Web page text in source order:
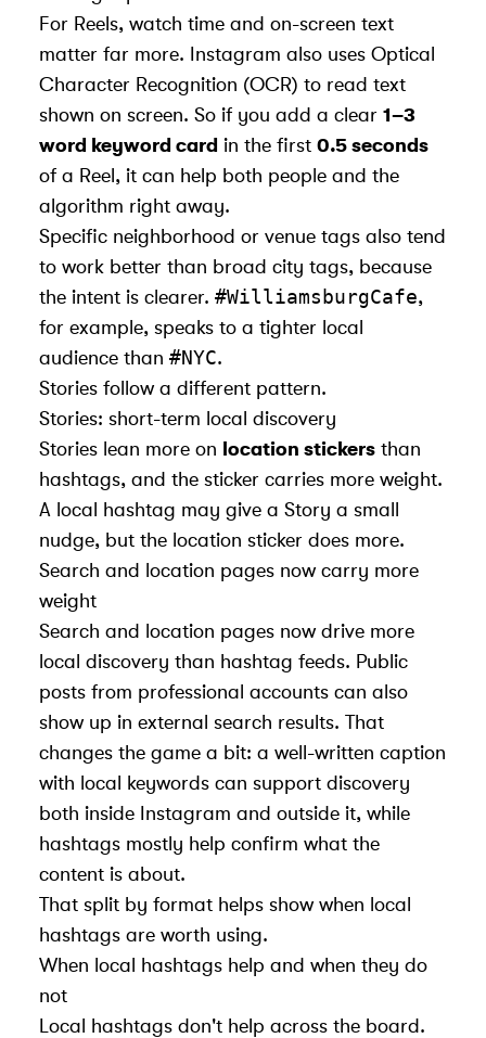
For Reels, watch time and on-screen text
matter far more. Instagram also uses Optical
Character Recognition (OCR) to read text
shown on screen. So if you add a clear 1–3
word keyword card in the first 0.5 seconds
of a Reel, it can help both people and the
algorithm right away.
Specific neighborhood or venue tags also tend
to work better than broad city tags, because
the intent is clearer. #WilliamsburgCafe,
for example, speaks to a tighter local
audience than #NYC.
Stories follow a different pattern.
Stories: short-term local discovery
Stories lean more on location stickers than
hashtags, and the sticker carries more weight.
A local hashtag may give a Story a small
nudge, but the location sticker does more.
Search and location pages now carry more
weight
Search and location pages now drive more
local discovery than hashtag feeds. Public
posts from professional accounts can also
show up in external search results. That
changes the game a bit: a well-written caption
with local keywords can support discovery
both inside Instagram and outside it, while
hashtags mostly help confirm what the
content is about.
That split by format helps show when local
hashtags are worth using.
When local hashtags help and when they do
not
Local hashtags don't help across the board.